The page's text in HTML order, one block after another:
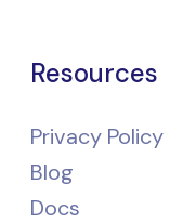
Resources
Privacy Policy
Blog
Docs